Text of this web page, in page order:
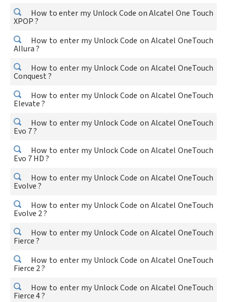
How to enter my Unlock Code on Alcatel One Touch
XPOP ?
How to enter my Unlock Code on Alcatel OneTouch
Allura ?
How to enter my Unlock Code on Alcatel OneTouch
Conquest ?
How to enter my Unlock Code on Alcatel OneTouch
Elevate ?
How to enter my Unlock Code on Alcatel OneTouch
Evo 7 ?
How to enter my Unlock Code on Alcatel OneTouch
Evo 7 HD ?
How to enter my Unlock Code on Alcatel OneTouch
Evolve ?
How to enter my Unlock Code on Alcatel OneTouch
Evolve 2 ?
How to enter my Unlock Code on Alcatel OneTouch
Fierce ?
How to enter my Unlock Code on Alcatel OneTouch
Fierce 2 ?
How to enter my Unlock Code on Alcatel OneTouch
Fierce 4 ?